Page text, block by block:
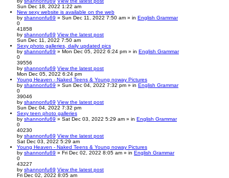
Sun Dec 18, 2022 1:22 am
New sexy website is available on the web
by shannonfu69 » Sun Dec 11, 2022 7:50 am » in English Grammar
0
41858
by shannonfu69 View the latest post
Sun Dec 11, 2022 7:50 am
Sexy photo galleries, daily updated pics
by shannonfu69 » Mon Dec 05, 2022 6:24 pm » in English Grammar
0
39556
by shannonfu69 View the latest post
Mon Dec 05, 2022 6:24 pm
Young Heaven - Naked Teens & Young noway Pictures
by shannonfu69 » Sun Dec 04, 2022 7:32 pm » in English Grammar
0
39046
by shannonfu69 View the latest post
Sun Dec 04, 2022 7:32 pm
Sexy teen photo galleries
by shannonfu69 » Sat Dec 03, 2022 5:29 am » in English Grammar
0
40230
by shannonfu69 View the latest post
Sat Dec 03, 2022 5:29 am
Young Heaven - Naked Teens & Young noway Pictures
by shannonfu69 » Fri Dec 02, 2022 8:05 am » in English Grammar
0
43227
by shannonfu69 View the latest post
Fri Dec 02, 2022 8:05 am